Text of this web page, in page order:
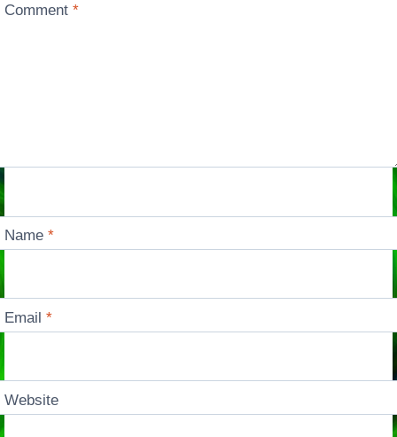
Comment*
Name*
Email*
Website